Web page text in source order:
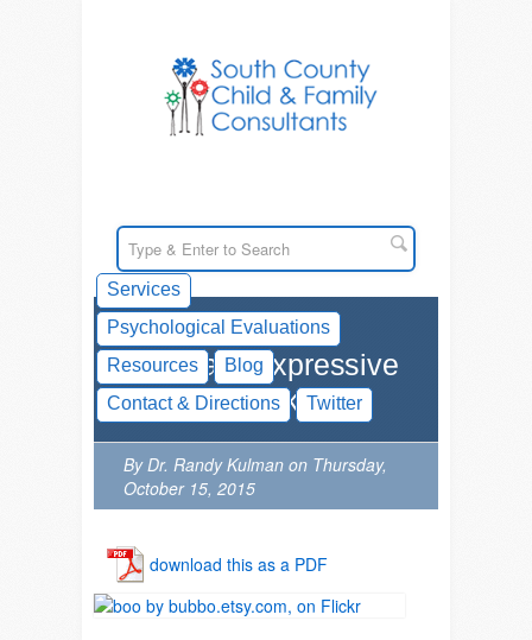
Services
Psychological Evaluations
Resources
Blog
Contact & Directions
Twitter
What are Expressive
Language Skills?
By Dr. Randy Kulman on Thursday,
October 15, 2015
download this as a PDF